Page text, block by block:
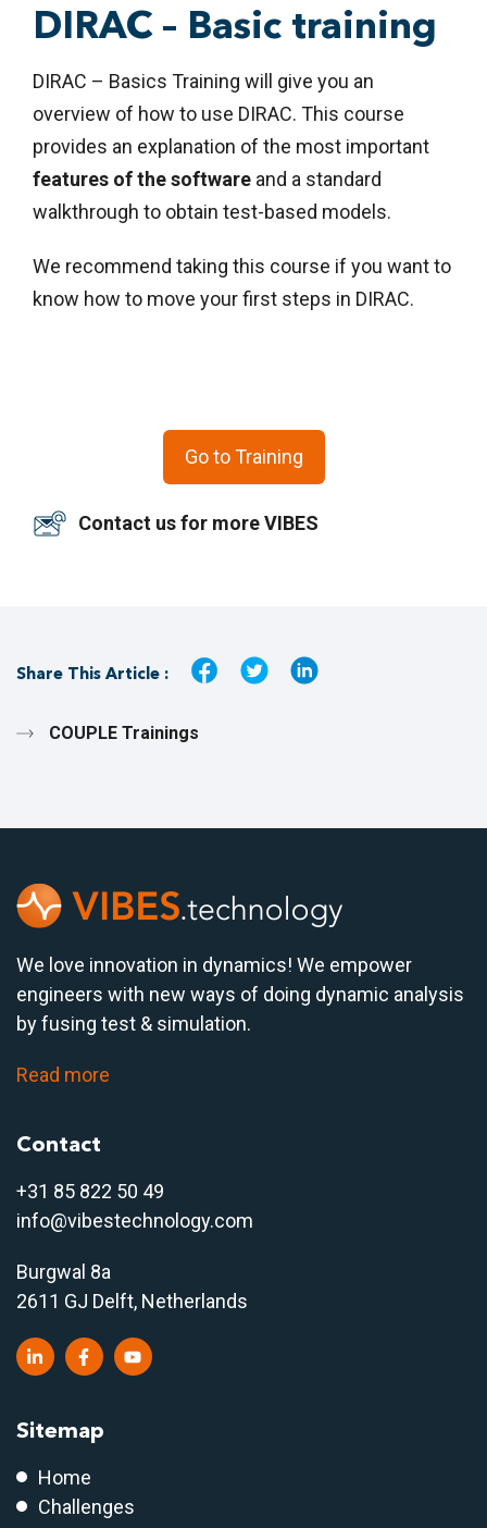
DIRAC – Basic training
DIRAC – Basics Training will give you an
overview of how to use DIRAC. This course
provides an explanation of the most important
features of the software and a standard
walkthrough to obtain test-based models.
We recommend taking this course if you want to
know how to move your first steps in DIRAC.
Go to Training
Contact us for more VIBES
Share This Article :
COUPLE Trainings
We love innovation in dynamics! We empower
engineers with new ways of doing dynamic analysis
by fusing test & simulation.
Read more
Contact
+31 85 822 50 49
info@vibestechnology.com
Burgwal 8a
2611 GJ Delft, Netherlands
Sitemap
Home
Challenges